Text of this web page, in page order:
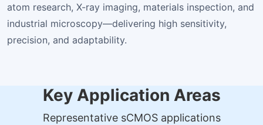
atom research, X-ray imaging, materials inspection, and
industrial microscopy—delivering high sensitivity,
precision, and adaptability.
Key Application Areas
Representative sCMOS applications